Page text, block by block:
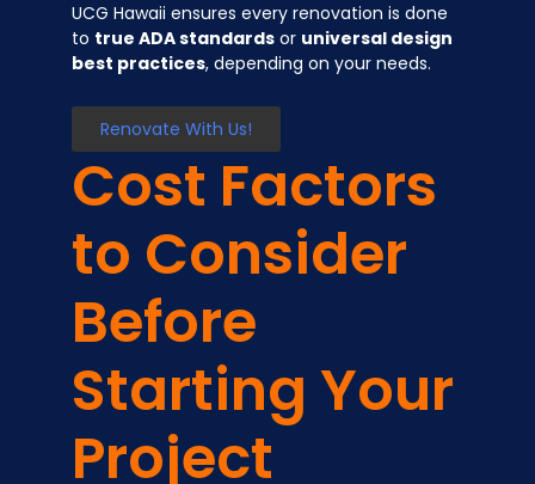
UCG Hawaii ensures every renovation is done
to true ADA standards or universal design
best practices, depending on your needs.
Renovate With Us!
Cost Factors
to Consider
Before
Starting Your
Project